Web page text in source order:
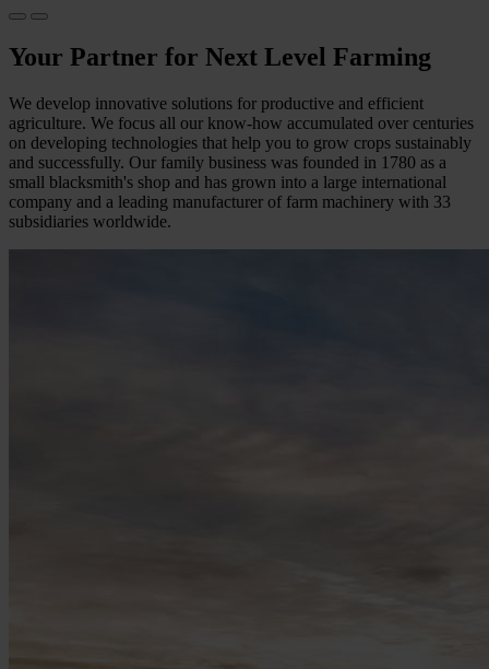
Your Partner for Next Level Farming
We develop innovative solutions for productive and efficient
agriculture. We focus all our know-how accumulated over centuries
on developing technologies that help you to grow crops sustainably
and successfully. Our family business was founded in 1780 as a
small blacksmith's shop and has grown into a large international
company and a leading manufacturer of farm machinery with 33
subsidiaries worldwide.